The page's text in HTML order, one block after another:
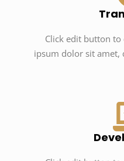
Click edit button to
ipsum dolor sit amet,